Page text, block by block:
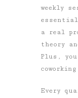
weekly
essential
a real
theory
Plus,
Every